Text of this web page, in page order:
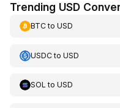
Trending USD
BTCto USD
USDCto USD
SOL to USD